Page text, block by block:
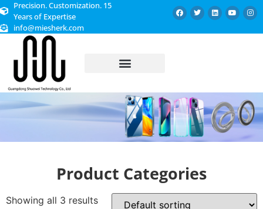
Precision. Customization. 15
Years of Expertise
info@miesherk.com
Product Categories
Showing all 3 results